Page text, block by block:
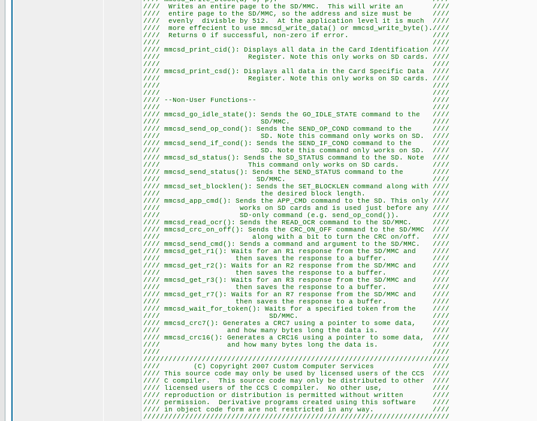
//// Writes an entire page to the SD/MMC. This will write an ////
//// entire page to the SD/MMC, so the address and size must be ////
//// evenly divisble by 512. At the application level it is much ////
//// more effecient to use mmcsd_write_data() or mmcsd_write_byte().////
//// Returns 0 if successful, non-zero if error. ////
//// ////
//// mmcsd_print_cid(): Displays all data in the Card Identification ////
//// Register. Note this only works on SD cards. ////
//// ////
//// mmcsd_print_csd(): Displays all data in the Card Specific Data ////
//// Register. Note this only works on SD cards. ////
//// ////
//// ////
//// --Non-User Functions-- ////
//// ////
//// mmcsd_go_idle_state(): Sends the GO_IDLE_STATE command to the ////
//// SD/MMC. ////
//// mmcsd_send_op_cond(): Sends the SEND_OP_COND command to the ////
//// SD. Note this command only works on SD. ////
//// mmcsd_send_if_cond(): Sends the SEND_IF_COND command to the ////
//// SD. Note this command only works on SD. ////
//// mmcsd_sd_status(): Sends the SD_STATUS command to the SD. Note ////
//// This command only works on SD cards. ////
//// mmcsd_send_status(): Sends the SEND_STATUS command to the ////
//// SD/MMC. ////
//// mmcsd_set_blocklen(): Sends the SET_BLOCKLEN command along with ////
//// the desired block length. ////
//// mmcsd_app_cmd(): Sends the APP_CMD command to the SD. This only ////
//// works on SD cards and is used just before any ////
//// SD-only command (e.g. send_op_cond()). ////
//// mmcsd_read_ocr(): Sends the READ_OCR command to the SD/MMC. ////
//// mmcsd_crc_on_off(): Sends the CRC_ON_OFF command to the SD/MMC ////
//// along with a bit to turn the CRC on/off. ////
//// mmcsd_send_cmd(): Sends a command and argument to the SD/MMC. ////
//// mmcsd_get_r1(): Waits for an R1 response from the SD/MMC and ////
//// then saves the response to a buffer. ////
//// mmcsd_get_r2(): Waits for an R2 response from the SD/MMC and ////
//// then saves the response to a buffer. ////
//// mmcsd_get_r3(): Waits for an R3 response from the SD/MMC and ////
//// then saves the response to a buffer. ////
//// mmcsd_get_r7(): Waits for an R7 response from the SD/MMC and ////
//// then saves the response to a buffer. ////
//// mmcsd_wait_for_token(): Waits for a specified token from the ////
//// SD/MMC. ////
//// mmcsd_crc7(): Generates a CRC7 using a pointer to some data, ////
//// and how many bytes long the data is. ////
//// mmcsd_crc16(): Generates a CRC16 using a pointer to some data, ////
//// and how many bytes long the data is. ////
//// ////
/////////////////////////////////////////////////////////////////////////
//// (C) Copyright 2007 Custom Computer Services ////
//// This source code may only be used by licensed users of the CCS ////
//// C compiler. This source code may only be distributed to other ////
//// licensed users of the CCS C compiler. No other use, ////
//// reproduction or distribution is permitted without written ////
//// permission. Derivative programs created using this software ////
//// in object code form are not restricted in any way. ////
/////////////////////////////////////////////////////////////////////////